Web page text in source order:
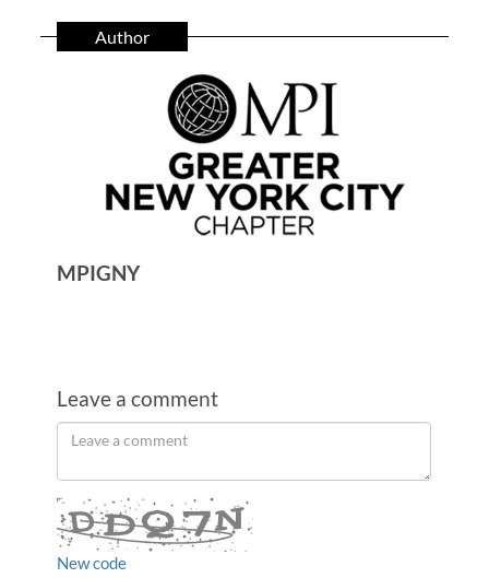
Author
MPIGNY
Leave a comment
Order
Leave
comment
New code